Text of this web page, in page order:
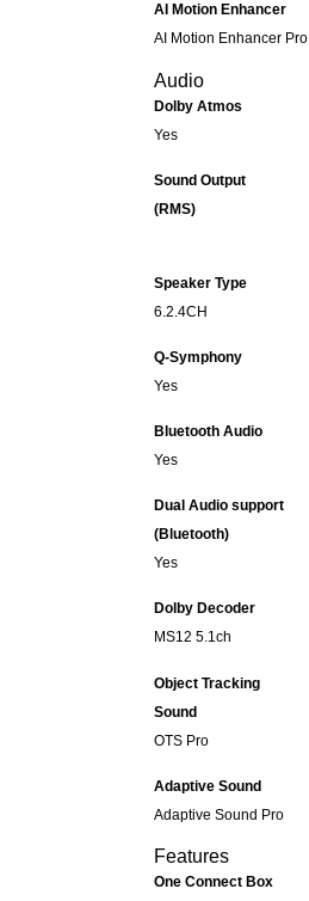
AI Motion Enhancer
AI Motion Enhancer Pro
Audio
Dolby Atmos
Yes
Sound Output
(RMS)
Speaker Type
6.2.4CH
Q-Symphony
Yes
Bluetooth Audio
Yes
Dual Audio support
(Bluetooth)
Yes
Dolby Decoder
MS12 5.1ch
Object Tracking
Sound
OTS Pro
Adaptive Sound
Adaptive Sound Pro
Features
One Connect Box